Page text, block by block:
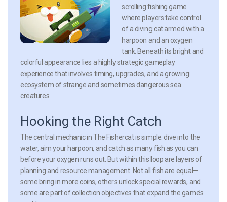
scrolling fishing game
where players take control
of a diving cat armed with a
harpoon and an oxygen
tank. Beneath its bright and
colorful appearance lies a highly strategic gameplay
experience that involves timing, upgrades, and a growing
ecosystem of strange and sometimes dangerous sea
creatures.
Hooking the Right Catch
The central mechanic in The Fishercat is simple: dive into the
water, aim your harpoon, and catch as many fish as you can
before your oxygen runs out. But within this loop are layers of
planning and resource management. Not all fish are equal—
some bring in more coins, others unlock special rewards, and
some are part of collection objectives that expand the game’s